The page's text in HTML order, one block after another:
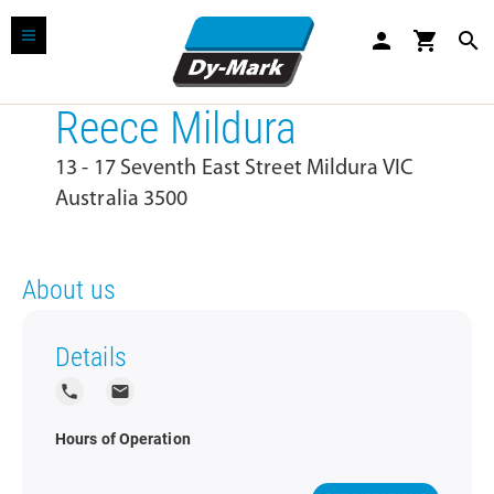
person shopping_cart search
Reece Mildura
13 - 17 Seventh East Street Mildura VIC
Australia 3500
About us
Details
local_phone local_post_office
Hours of Operation